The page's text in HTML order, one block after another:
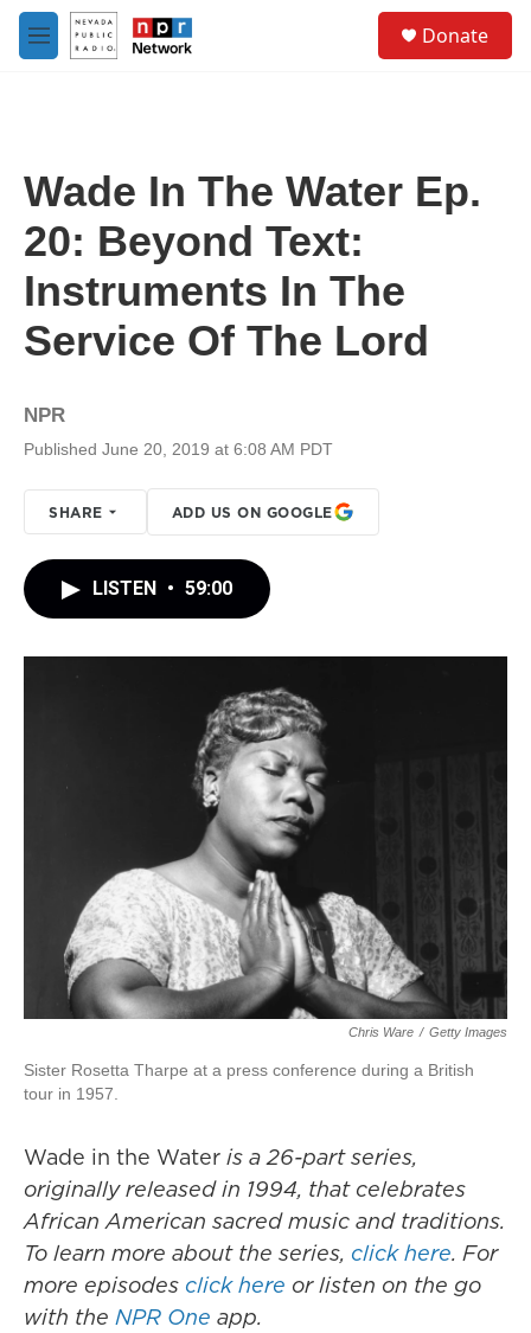
Skip to main content
M
e
Donate
Wade In The Water Ep.
20: Beyond Text:
Instruments In The
Service Of The Lord
NPR
Published June 20, 2019 at 6:08 AM PDT
SHARE ADD US ON GOOGLE
LISTEN • 59:00
Chris Ware / Getty Images
Sister Rosetta Tharpe at a press conference during a British
tour in 1957.
Wade in the Water is a 26-part series,
originally released in 1994, that celebrates
African American sacred music and traditions.
To learn more about the series, click here. For
more episodes click here or listen on the go
with the NPR One app.